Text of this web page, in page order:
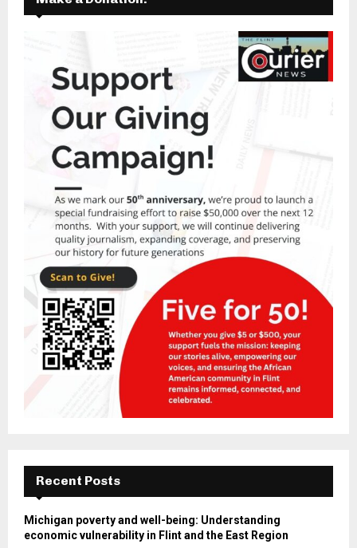
Recent Posts
Michigan poverty and well-being: Understanding
economic vulnerability in Flint and the East Region